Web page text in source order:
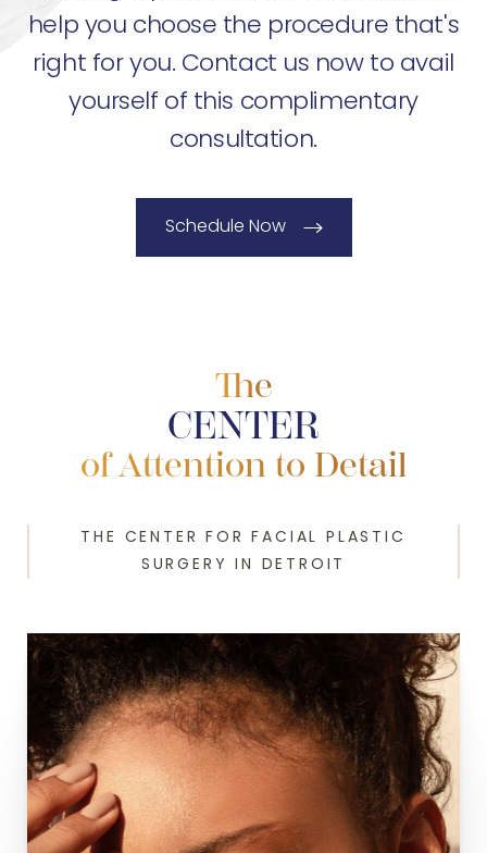
help you choose the procedure that's
right for you. Contact us now to avail
yourself of this complimentary
consultation.
Schedule Now
The
CENTER
of Attention to Detail
THE CENTER FOR FACIAL PLASTIC
SURGERY IN DETROIT
Complete Nose Rhinoplasty
Functional Rhinoplasty
Facelift